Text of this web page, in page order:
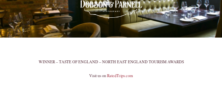
WINNER – TASTE OF ENGLAND – NORTH EAST ENGLAND TOURISM AWARDS
Visit us on RatedTrips.com